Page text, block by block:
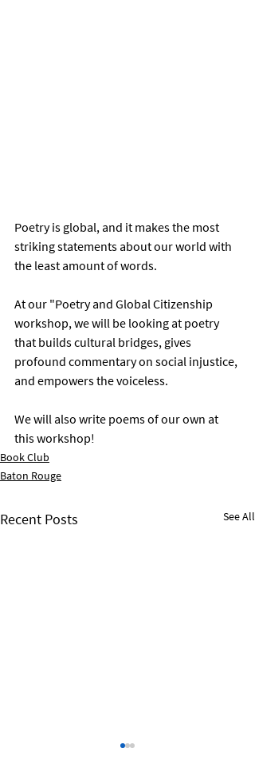
Poetry is global, and it makes the most
striking statements about our world with
the least amount of words.
At our "Poetry and Global Citizenship
workshop, we will be looking at poetry
that builds cultural bridges, gives
profound commentary on social injustice,
and empowers the voiceless.
We will also write poems of our own at
this workshop!
Book Club
Baton Rouge
Recent Posts See All